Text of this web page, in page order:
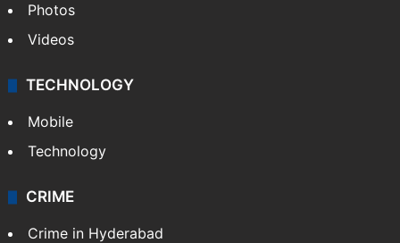
Photos
Videos
TECHNOLOGY
Mobile
Technology
CRIME
Crime in Hyderabad